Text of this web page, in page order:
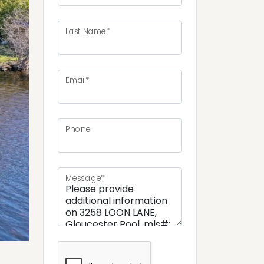
Last Name*
Email*
Phone
Message*